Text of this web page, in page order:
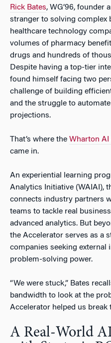
Rick Bates, WG’96, founder
stranger to solving complex
healthcare technology
volumes of pharmacy
drugs and hundreds of
Despite having a top-tier
found himself facing two
challenge of building
and the struggle to
projections.
That’s where the Wharton
came in.
An experiential learning
Analytics Initiative (WAIAI),
connects industry partners
teams to tackle real
advanced analytics. But
the Accelerator serves as a
companies seeking external
problem-solving power.
“We were stuck,” Bates
bandwidth to look at the
Accelerator helped us break
A Real-World